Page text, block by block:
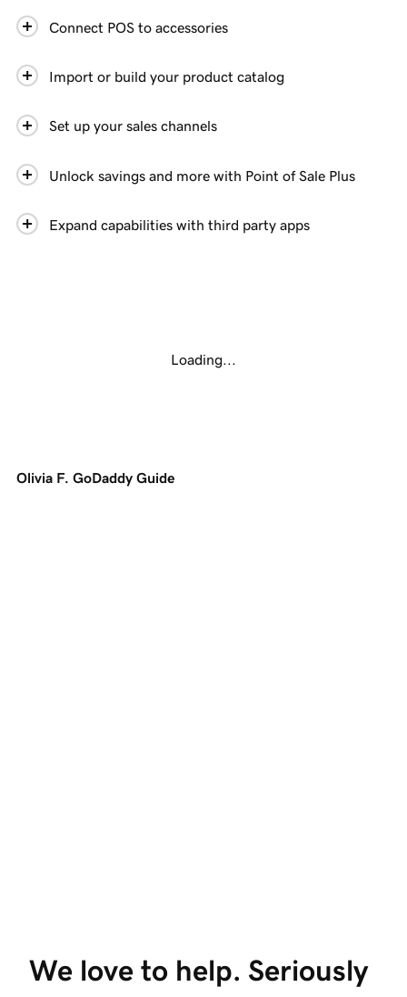
Connect POS to accessories
Import or build your product catalog
Set up your sales channels
Unlock savings and more with Point of Sale Plus
Expand capabilities with third party apps
Loading...
Olivia F. GoDaddy Guide
We love to help. Seriously